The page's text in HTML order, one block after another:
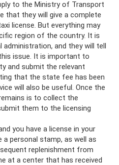
to the Ministry of Transport
that they will give a complete
license. But everything may
region of the country. It is
and they will tell
issue. It is important to
and submit the relevant
that the state fee has been
will also be useful. Once the
is to collect the
them to the licensing
you have a license in your
a personal stamp, as well as
replenishment from
at a center that has received